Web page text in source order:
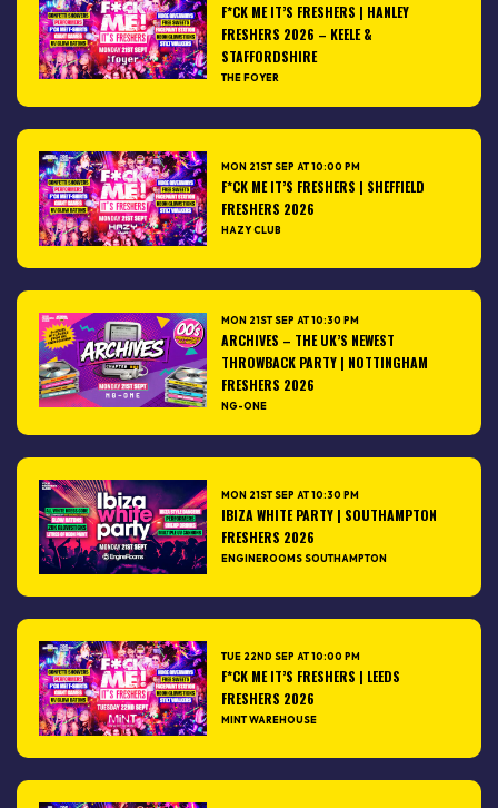
F*CK ME IT’S FRESHERS | HANLEY
FRESHERS 2026 – KEELE &
STAFFORDSHIRE
THE FOYER
MON 21ST SEP AT 10:00 PM
F*CK ME IT’S FRESHERS | SHEFFIELD
FRESHERS 2026
HAZY CLUB
MON 21ST SEP AT 10:30 PM
ARCHIVES – THE UK’S NEWEST
THROWBACK PARTY | NOTTINGHAM
FRESHERS 2026
NG-ONE
MON 21ST SEP AT 10:30 PM
IBIZA WHITE PARTY | SOUTHAMPTON
FRESHERS 2026
ENGINEROOMS SOUTHAMPTON
TUE 22ND SEP AT 10:00 PM
F*CK ME IT’S FRESHERS | LEEDS
FRESHERS 2026
MINT WAREHOUSE